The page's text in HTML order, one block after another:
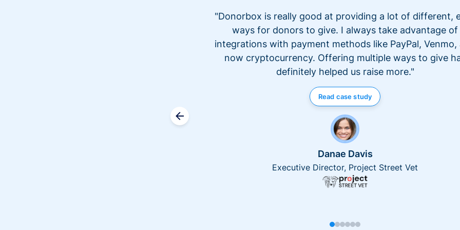
"Donorbox is really good at providing a lot of different,
ways for donors to give. I always take advantage of
integrations with payment methods like PayPal, Venmo,
now cryptocurrency. Offering multiple ways to give
definitely helped us raise more."
Read case study
Danae Davis
Executive Director, Project Street Vet